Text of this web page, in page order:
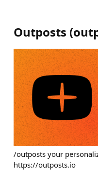
Outposts (
/outposts your
https://outposts.io